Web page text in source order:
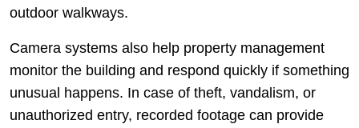
outdoor walkways.
Camera systems also help property management
monitor the building and respond quickly if something
unusual happens. In case of theft, vandalism, or
unauthorized entry, recorded footage can provide